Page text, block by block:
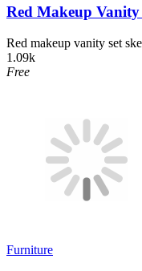
Red Makeup Vanity
Red makeup vanity set
1.09k
Free
Furniture